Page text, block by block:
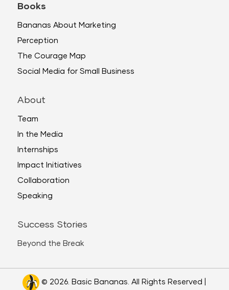
Books
Bananas About Marketing
Perception
The Courage Map
Social Media for Small Business
About
Team
In the Media
Internships
Impact Initiatives
Collaboration
Speaking
Success Stories
Beyond the Break
© 2026. Basic Bananas. All Rights Reserved |